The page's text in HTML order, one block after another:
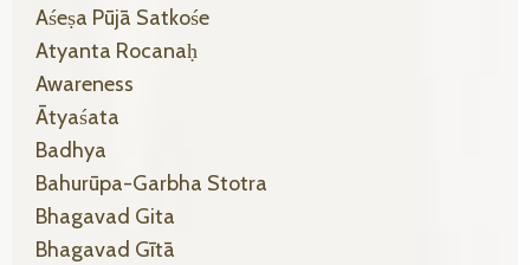
Aśeṣa Pūjā Satkośe
Atyanta Rocanaḥ
Awareness
Ātyaśata
Badhya
Bahurūpa-Garbha Stotra
Bhagavad Gita
Bhagavad Gītā